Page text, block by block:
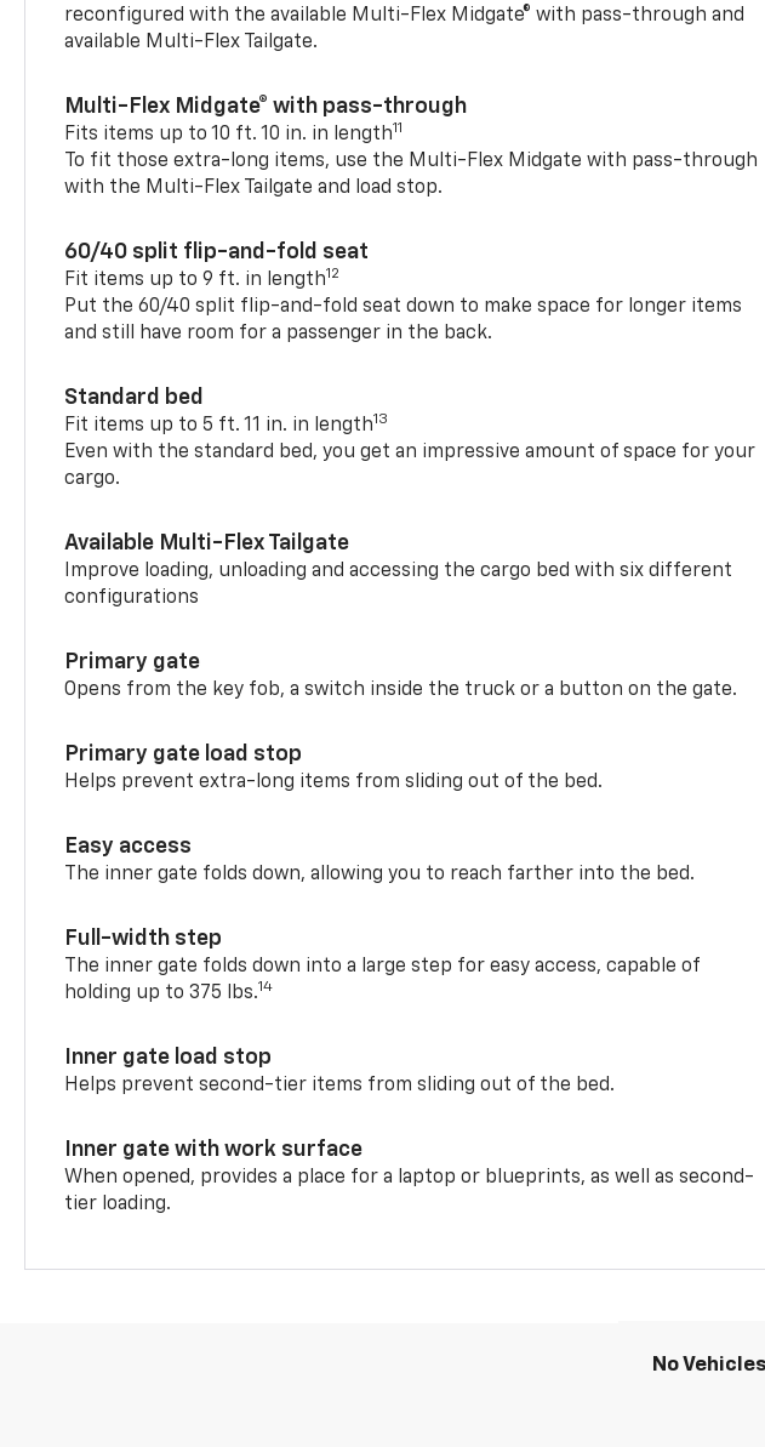
reconfigured with the available Multi-Flex Midgate® with pass-through and
available Multi-Flex Tailgate.
Multi-Flex Midgate® with pass-through
Fits items up to 10 ft. 10 in. in length11
To fit those extra-long items, use the Multi-Flex Midgate with pass-through
with the Multi-Flex Tailgate and load stop.
60/40 split flip-and-fold seat
Fit items up to 9 ft. in length12
Put the 60/40 split flip-and-fold seat down to make space for longer items
and still have room for a passenger in the back.
Standard bed
Fit items up to 5 ft. 11 in. in length13
Even with the standard bed, you get an impressive amount of space for your
cargo.
Available Multi-Flex Tailgate
Improve loading, unloading and accessing the cargo bed with six different
configurations
Primary gate
Opens from the key fob, a switch inside the truck or a button on the gate.
Primary gate load stop
Helps prevent extra-long items from sliding out of the bed.
Easy access
The inner gate folds down, allowing you to reach farther into the bed.
Full-width step
The inner gate folds down into a large step for easy access, capable of
holding up to 375 lbs.14
Inner gate load stop
Helps prevent second-tier items from sliding out of the bed.
Inner gate with work surface
When opened, provides a place for a laptop or blueprints, as well as second-
tier loading.
No